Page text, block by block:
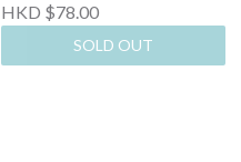
HKD $78.00
SOLD OUT